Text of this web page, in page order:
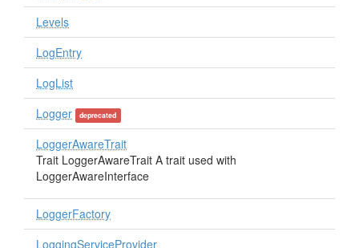
Levels
LogEntry
LogList
Logger
deprecated
LoggerAwareTrait
Trait LoggerAwareTrait A trait used with
LoggerAwareInterface
LoggerFactory
LoggingServiceProvider